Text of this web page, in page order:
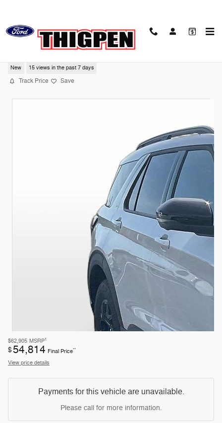
2026 Ford Explorer Tremor
New 15 views in the past 7 days
Track Price Save
$62,905 MSRP1
$54,814 Final Price**
View price details
Payments for this vehicle are unavailable.
Please call for more information.